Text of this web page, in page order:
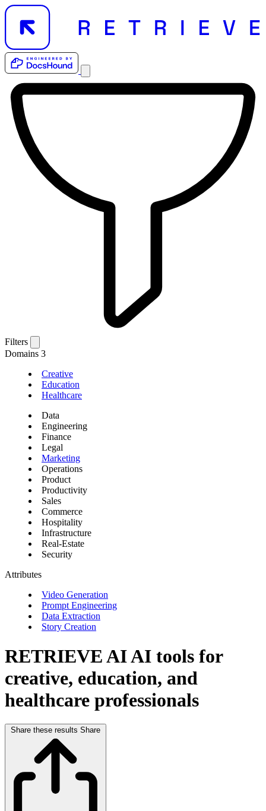
Filters
Domains 3
Creative
Education
Healthcare
Data
Engineering
Finance
Legal
Marketing
Operations
Product
Productivity
Sales
Commerce
Hospitality
Infrastructure
Real-Estate
Security
Attributes
Video Generation
Prompt Engineering
Data Extraction
Story Creation
RETRIEVE AIAI tools for
creative, education, and
healthcare professionals
Share these results Share